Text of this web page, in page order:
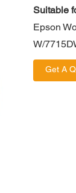
Suitable
Epson
W/
Get A